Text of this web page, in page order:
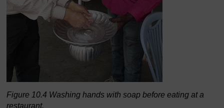
Figure 10.4 Washing hands with soap before eating at a
restaurant.